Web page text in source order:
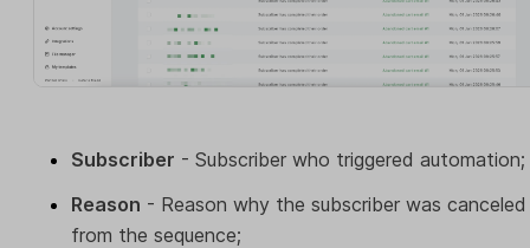
Subscriber - Subscriber who triggered automation;
Reason - Reason why the subscriber was canceled
from the sequence;